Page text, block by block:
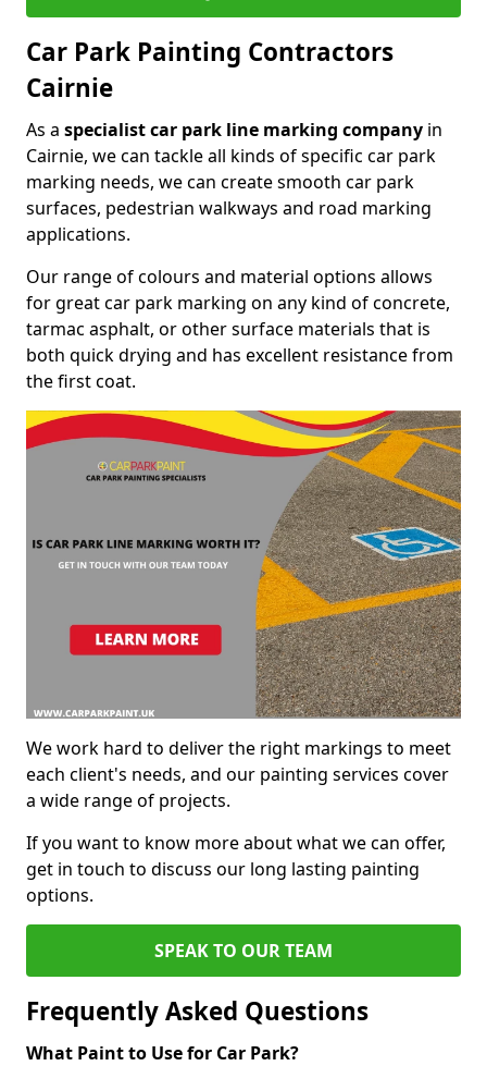
Car Park Painting Contractors
Cairnie
As a specialist car park line marking company in
Cairnie, we can tackle all kinds of specific car park
marking needs, we can create smooth car park
surfaces, pedestrian walkways and road marking
applications.
Our range of colours and material options allows
for great car park marking on any kind of concrete,
tarmac asphalt, or other surface materials that is
both quick drying and has excellent resistance from
the first coat.
We work hard to deliver the right markings to meet
each client's needs, and our painting services cover
a wide range of projects.
If you want to know more about what we can offer,
get in touch to discuss our long lasting painting
options.
SPEAK TO OUR TEAM
Frequently Asked Questions
What Paint to Use for Car Park?